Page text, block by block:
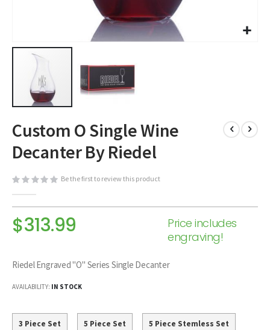
to
the
beginning
the
Custom O Single Wine
Decanter By Riedel
Be the first to review this product
$313.99
Price includes
engraving!
Riedel Engraved "O" Series Single Decanter
AVAILABILITY: IN STOCK
3 Piece Set 5 Piece Set 5 Piece Stemless Set